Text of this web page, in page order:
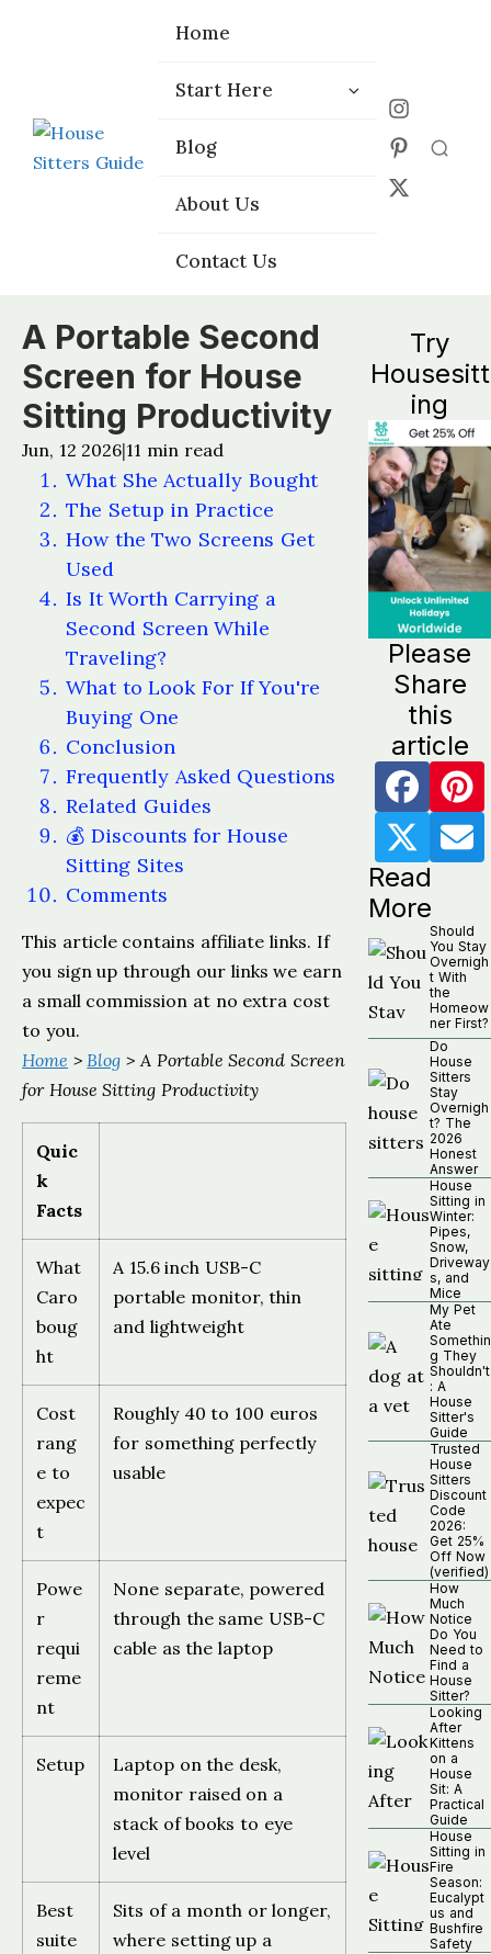
Home
Start Here
Choose the
Blog
About Us
Contact Us
Home
Start Here
Choose the
Blog
About Us
Contact Us
A Portable Second
Screen for House
Sitting Productivity
Jun, 12 2026|11 min read
What She Actually Bought
The Setup in Practice
How the Two Screens Get
Used
Is It Worth Carrying a
Second Screen While
Traveling?
What to Look For If You're
Buying One
Conclusion
Frequently Asked Questions
Related Guides
💰 Discounts for House
Sitting Sites
Comments
This article contains affiliate links. If
you sign up through our links we earn
a small commission at no extra cost
to you.
Home >Blog > A Portable Second Screen
for House Sitting Productivity
Quic
k
Facts
What
Caro
boug
ht
A 15.6 inch USB-C
portable monitor, thin
and lightweight
Cost
rang
e to
expec
t
Roughly 40 to 100 euros
for something perfectly
usable
Powe
r
requi
reme
nt
None separate, powered
through the same USB-C
cable as the laptop
Setup
Laptop on the desk,
monitor raised on a
stack of books to eye
level
Best
suite
Sits of a month or longer,
where setting up a
Try
Housesitt
ing
Please
Share
this
article
Read
More
Should
You Stay
Overnigh
t With
the
Homeow
ner First?
Do
House
Sitters
Stay
Overnigh
t? The
2026
Honest
Answer
House
Sitting in
Winter:
Pipes,
Snow,
Driveway
s, and
Mice
My Pet
Ate
Somethin
g They
Shouldn't
: A
House
Sitter's
Guide
Trusted
House
Sitters
Discount
Code
2026:
Get 25%
Off Now
(verified)
How
Much
Notice
Do You
Need to
Find a
House
Sitter?
Looking
After
Kittens
on a
House
Sit: A
Practical
Guide
House
Sitting in
Fire
Season:
Eucalypt
us and
Bushfire
Safety